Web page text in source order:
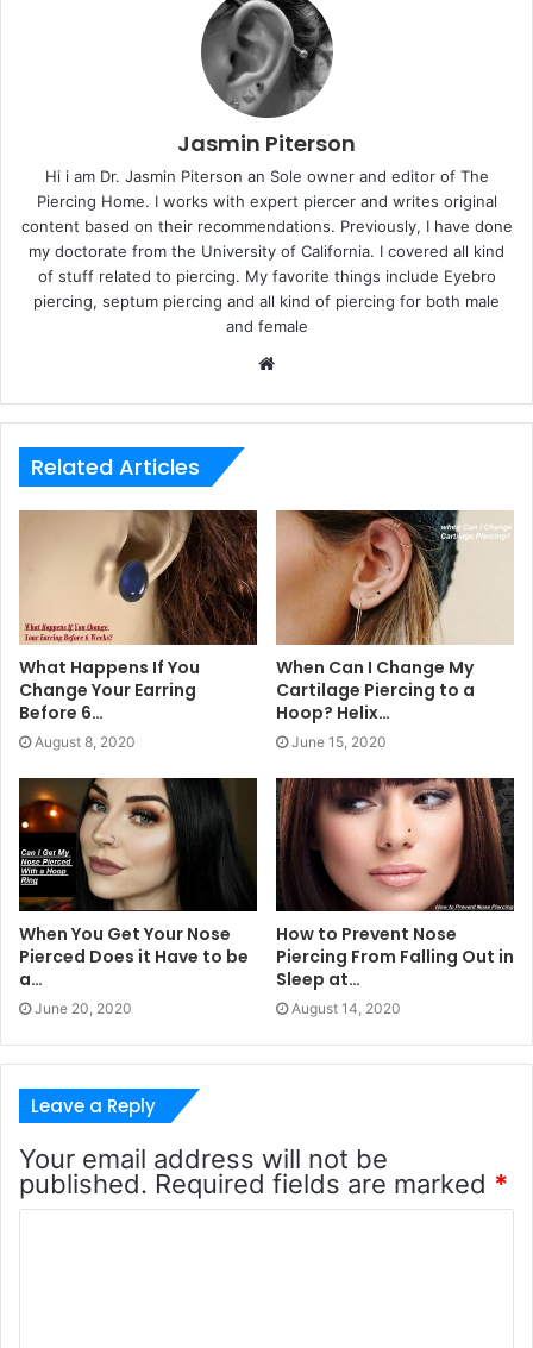
Jasmin Piterson
Hi i am Dr. Jasmin Piterson an Sole owner and editor of The
Piercing Home. I works with expert piercer and writes original
content based on their recommendations. Previously, I have done
my doctorate from the University of California. I covered all kind
of stuff related to piercing. My favorite things include Eyebro
piercing, septum piercing and all kind of piercing for both male
and female
Website
Related Articles
What Happens If You
Change Your Earring
Before 6…
August 8, 2020
When Can I Change My
Cartilage Piercing to a
Hoop? Helix…
June 15, 2020
When You Get Your Nose
Pierced Does it Have to be
a…
June 20, 2020
How to Prevent Nose
Piercing From Falling Out in
Sleep at…
August 14, 2020
Leave a Reply
Your email address will not be
published. Required fields are marked *